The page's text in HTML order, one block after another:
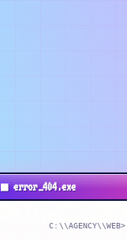
■error_404.exe